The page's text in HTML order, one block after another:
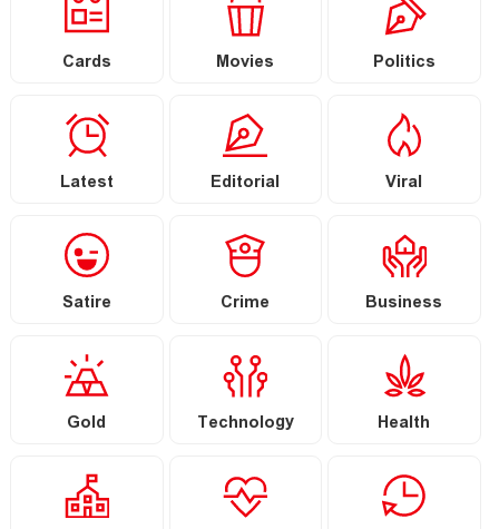
Cards Movies Politics
Latest Editorial Viral
Satire Crime Business
Gold Technology Health